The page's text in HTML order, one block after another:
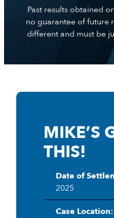
Past results obtained
no guarantee of future
different and must be
MIKE’S
THIS!
Date of
2025
Case Location: